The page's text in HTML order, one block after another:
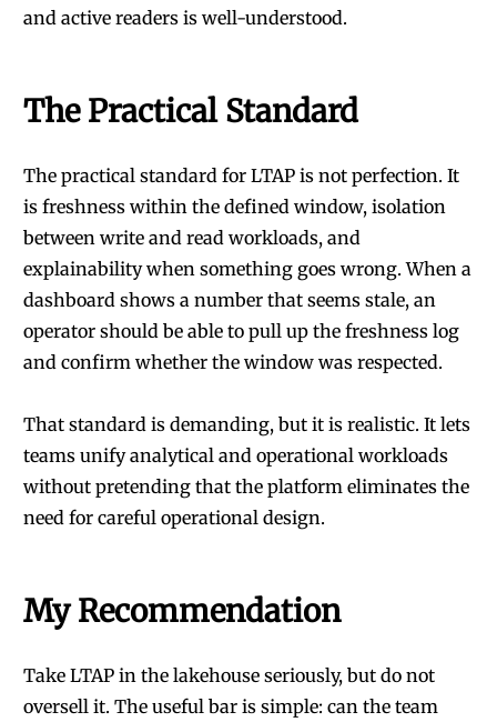
and active readers is well-understood.
The Practical Standard
The practical standard for LTAP is not perfection. It
is freshness within the defined window, isolation
between write and read workloads, and
explainability when something goes wrong. When a
dashboard shows a number that seems stale, an
operator should be able to pull up the freshness log
and confirm whether the window was respected.
That standard is demanding, but it is realistic. It lets
teams unify analytical and operational workloads
without pretending that the platform eliminates the
need for careful operational design.
My Recommendation
Take LTAP in the lakehouse seriously, but do not
oversell it. The useful bar is simple: can the team